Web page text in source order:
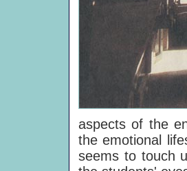
aspects of the
the emotional
seems to touch